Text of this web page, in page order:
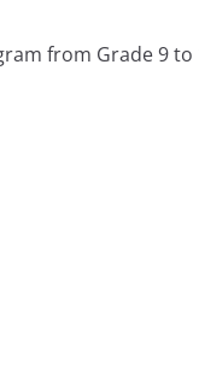
from Grade 9